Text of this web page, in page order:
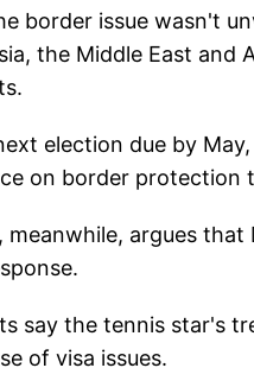
border issue wasn't
the Middle East
election due by
on border protection
meanwhile, argues
say the tennis star's
of visa issues.